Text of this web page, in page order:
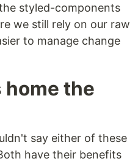
styled-components
we still rely on our raw
to manage change
home the
say either of these
have their benefits